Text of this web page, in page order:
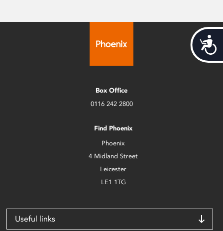
Box Office
0116 242 2800
Find Phoenix
Phoenix
4 Midland Street
Leicester
LE1 1TG
Useful links